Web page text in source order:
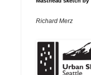
Richard Merz